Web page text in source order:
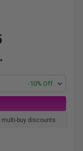
-10% Off
multi-buy discounts